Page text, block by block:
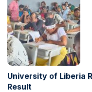
University of Liberia
Result